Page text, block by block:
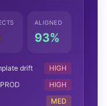
ALIGNED
93%
drift
HIGH
HIGH
MED